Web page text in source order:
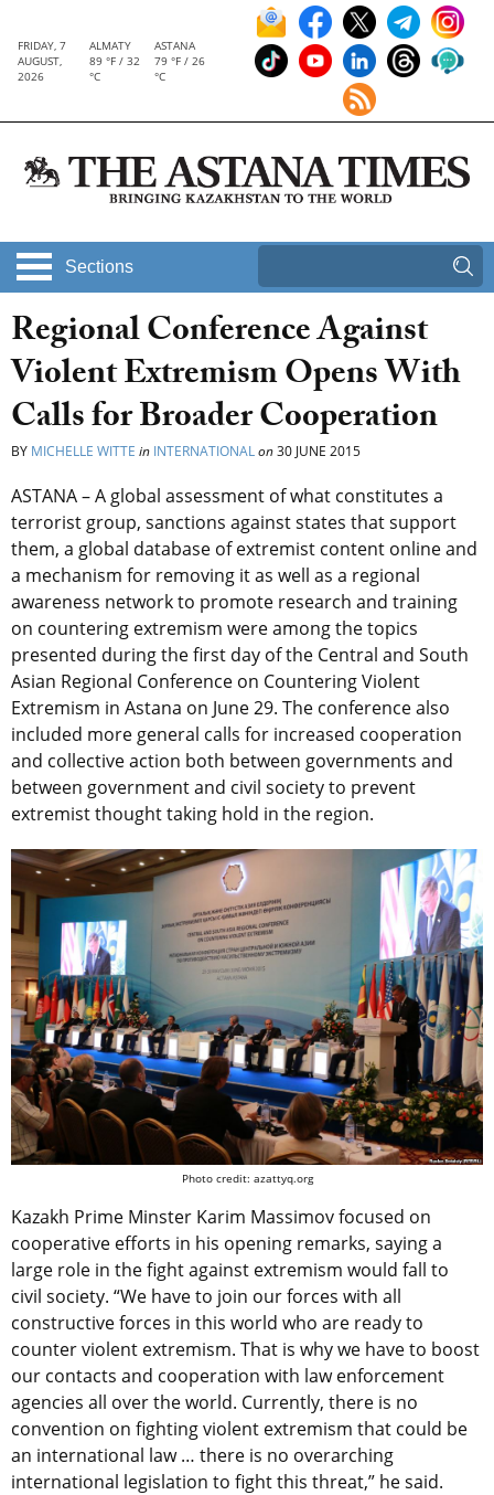
FRIDAY, 7
AUGUST,
2026
ALMATY
89 °F / 32
°C
ASTANA
79 °F / 26
°C
Sections
Regional Conference Against
Violent Extremism Opens With
Calls for Broader Cooperation
BY MICHELLE WITTE in INTERNATIONALon30 JUNE 2015
ASTANA – A global assessment of what constitutes a
terrorist group, sanctions against states that support
them, a global database of extremist content online and
a mechanism for removing it as well as a regional
awareness network to promote research and training
on countering extremism were among the topics
presented during the first day of the Central and South
Asian Regional Conference on Countering Violent
Extremism in Astana on June 29. The conference also
included more general calls for increased cooperation
and collective action both between governments and
between government and civil society to prevent
extremist thought taking hold in the region.
Photo credit: azattyq.org
Kazakh Prime Minster Karim Massimov focused on
cooperative efforts in his opening remarks, saying a
large role in the fight against extremism would fall to
civil society. “We have to join our forces with all
constructive forces in this world who are ready to
counter violent extremism. That is why we have to boost
our contacts and cooperation with law enforcement
agencies all over the world. Currently, there is no
convention on fighting violent extremism that could be
an international law … there is no overarching
international legislation to fight this threat,” he said.